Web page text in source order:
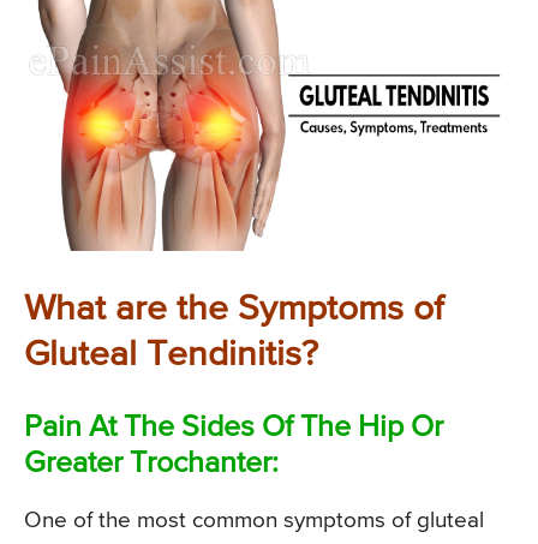
What are the Symptoms of
Gluteal Tendinitis?
Pain At The Sides Of The Hip Or
Greater Trochanter:
One of the most common symptoms of gluteal